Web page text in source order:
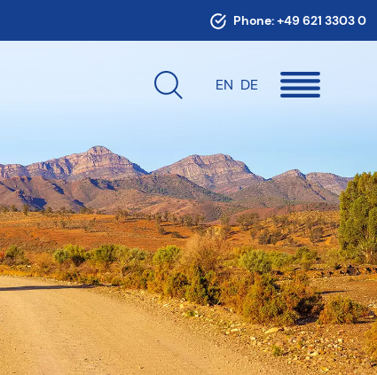
Phone:+49 621 3303 0
EN DE